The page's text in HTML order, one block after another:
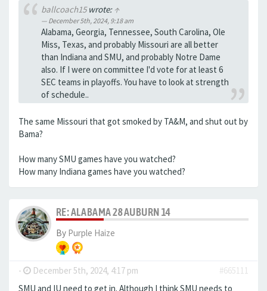
ballcoach15wrote: ↑
December 5th, 2024, 9:18 am
Alabama, Georgia, Tennessee, South Carolina, Ole
Miss, Texas, and probably Missouri are all better
than Indiana and SMU, and probably Notre Dame
also. If I were on committee I'd vote for at least 6
SEC teams in playoffs. You have to look at strength
of schedule..
The same Missouri that got smoked by TA&M, and shut out by
Bama?
How many SMU games have you watched?
How many Indiana games have you watched?
RE: ALABAMA 28 AUBURN 14
By Purple Haize
- December 5th, 2024, 4:17 pm
#665111
SMU and IU need to get in. Although I think SMU needs to